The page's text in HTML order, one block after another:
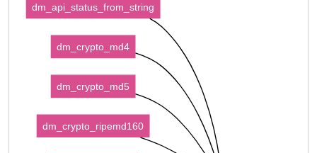
dm_api_status_from_string
dm_crypto_md4
dm_crypto_md5
dm_crypto_ripemd160